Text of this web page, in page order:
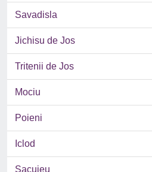
Savadisla
Jichisu de Jos
Tritenii de Jos
Mociu
Poieni
Iclod
Sacuieu